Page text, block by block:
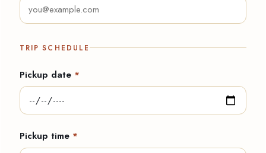
TRIP SCHEDULE
Pickup date *
Pickup time *